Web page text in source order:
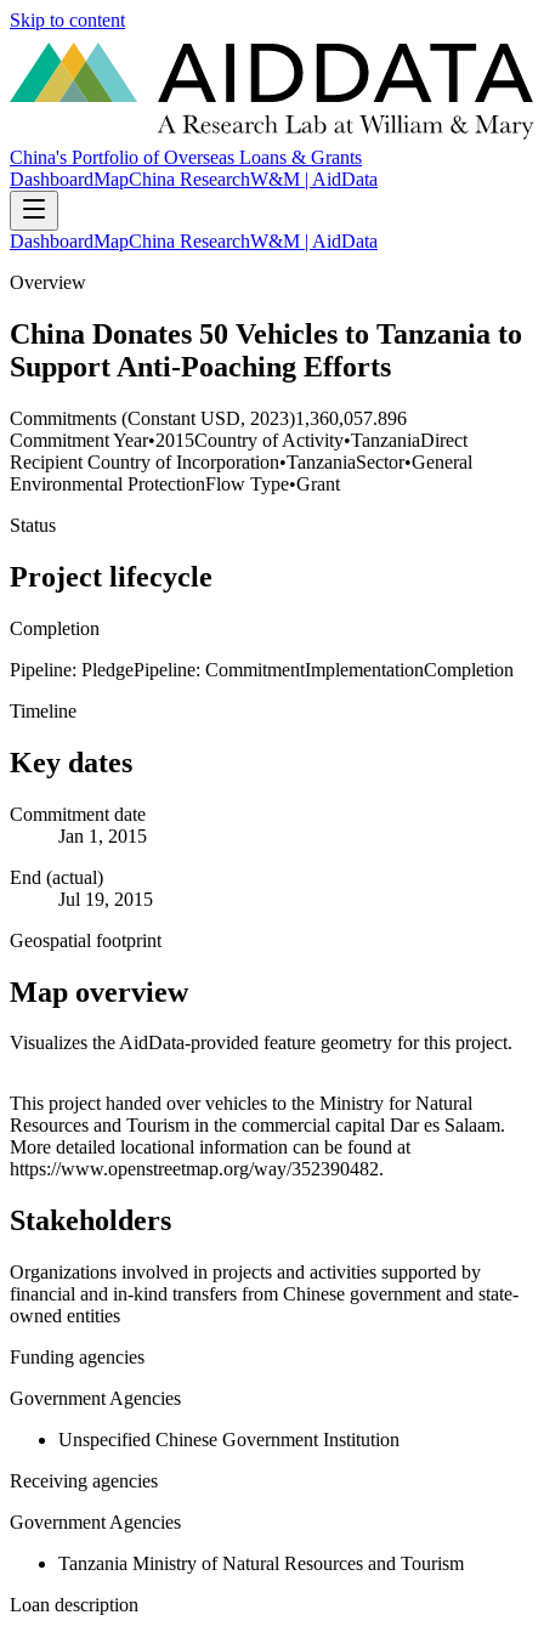
Skip to content
China's Portfolio of Overseas Loans & Grants
DashboardMapChina ResearchW&M | AidData
DashboardMapChina ResearchW&M | AidData
Overview
China Donates 50 Vehicles to Tanzania to
Support Anti-Poaching Efforts
Commitments (Constant USD, 2023)1,360,057.896
Commitment Year•2015Country of Activity•TanzaniaDirect
Recipient Country of Incorporation•TanzaniaSector•General
Environmental ProtectionFlow Type•Grant
Status
Project lifecycle
Completion
Pipeline: PledgePipeline: CommitmentImplementationCompletion
Timeline
Key dates
Commitment date
Jan 1, 2015
End (actual)
Jul 19, 2015
Geospatial footprint
Map overview
Visualizes the AidData-provided feature geometry for this project.
+
−
This project handed over vehicles to the Ministry for Natural
Resources and Tourism in the commercial capital Dar es Salaam.
More detailed locational information can be found at
https://www.openstreetmap.org/way/352390482.
Stakeholders
Organizations involved in projects and activities supported by
financial and in-kind transfers from Chinese government and state-
owned entities
Funding agencies
Government Agencies
Unspecified Chinese Government Institution
Receiving agencies
Government Agencies
Tanzania Ministry of Natural Resources and Tourism
Loan description